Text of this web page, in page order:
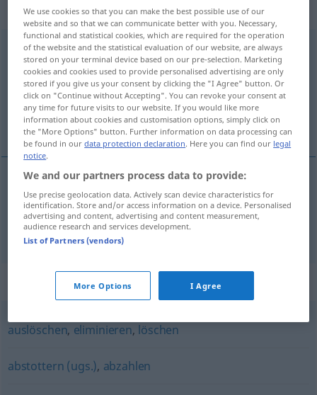
„tilgen“
tilgen
Overview of all translations
(For more details, click/tap on the translation)
vyhlazovat, umořovat
vyhlazovat<-hladit> tilgen
umořovat<-řit> tilgen WIRTSCH
Synonyms for "tilgen"
auslöschen, eliminieren, löschen
abstottern (ugs.), abzahlen
We use cookies so that you can make the best possible use of our
website and so that we can communicate better with you. Necessary,
functional and statistical cookies, which are required for the operation
of the website and the statistical evaluation of our website, are always
stored on your terminal device based on our pre-selection. Marketing
cookies and cookies used to provide personalised advertising are only
stored if you give us your consent by clicking the "I Agree" button. Or
click on "Continue without Accepting". You can revoke your consent at
any time for future visits to our website. If you would like more
information about cookies and customisation options, simply click on
the "More Options" button. Further information on data processing can
be found in ourdata protection declaration. Here you can find our legal
notice.
We and our partners process data to provide:
Use precise geolocation data. Actively scan device characteristics for
identification. Store and/or access information on a device. Personalised
advertising and content, advertising and content measurement,
audience research and services development.
List of Partners (vendors)
More Options I Agree